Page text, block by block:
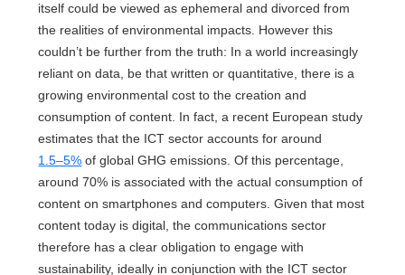
itself could be viewed as ephemeral and divorced from
the realities of environmental impacts. However this
couldn’t be further from the truth: In a world increasingly
reliant on data, be that written or quantitative, there is a
growing environmental cost to the creation and
consumption of content. In fact, a recent European study
estimates that the ICT sector accounts for around
1.5–5% of global GHG emissions. Of this percentage,
around 70% is associated with the actual consumption of
content on smartphones and computers. Given that most
content today is digital, the communications sector
therefore has a clear obligation to engage with
sustainability, ideally in conjunction with the ICT sector